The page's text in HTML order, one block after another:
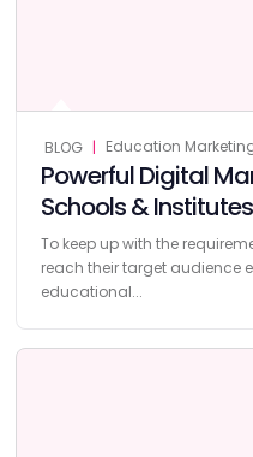
BLOG | Education
Powerful Digital
Schools &
To keep up with the
reach their target audience
educational...